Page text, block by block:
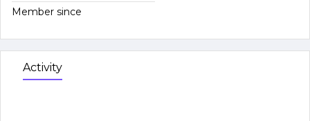
Member since
Activity